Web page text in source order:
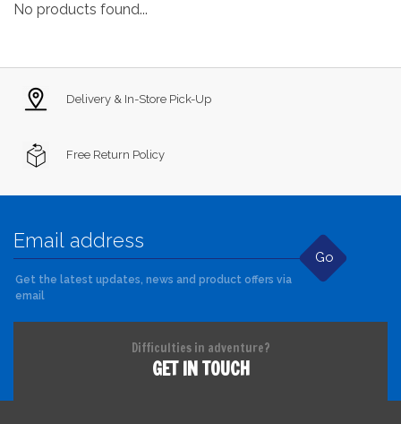
No products found...
Delivery & In-Store Pick-Up
Free Return Policy
Go
Get the latest updates, news and product offers via
email
Difficulties in adventure?
GET IN TOUCH